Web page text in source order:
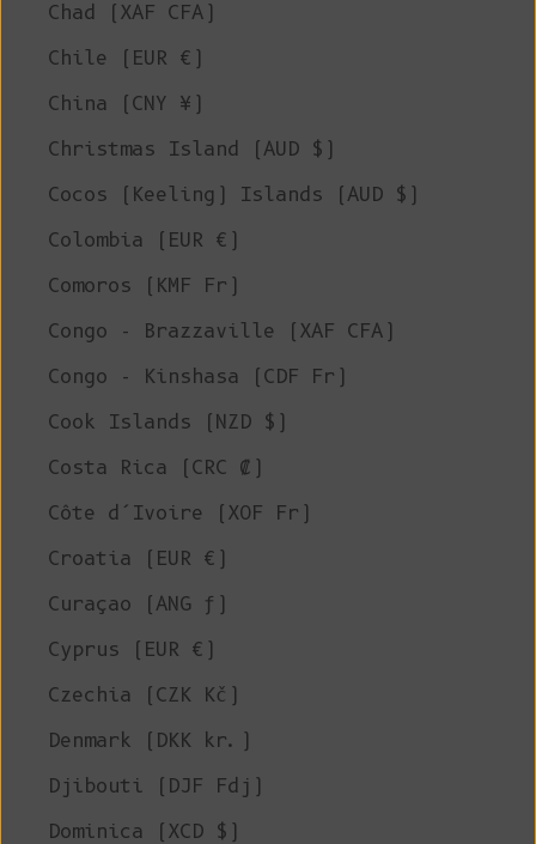
Chad (XAF CFA)
Chile (EUR €)
China (CNY ¥)
Christmas Island (AUD $)
Cocos (Keeling) Islands (AUD $)
Colombia (EUR €)
Comoros (KMF Fr)
Congo - Brazzaville (XAF CFA)
Congo - Kinshasa (CDF Fr)
Cook Islands (NZD $)
Costa Rica (CRC ₡)
Côte d’Ivoire (XOF Fr)
Croatia (EUR €)
Curaçao (ANG ƒ)
Cyprus (EUR €)
Czechia (CZK Kč)
Denmark (DKK kr.)
Djibouti (DJF Fdj)
Dominica (XCD $)